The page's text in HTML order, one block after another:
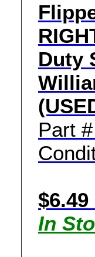
Duty
Part
$6.49
In